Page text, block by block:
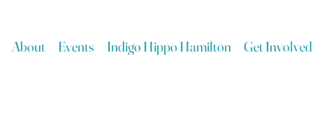
About Events Indigo Hippo Hamilton Get Involved